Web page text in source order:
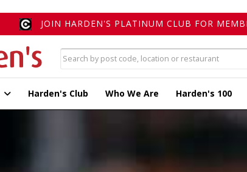
JOIN HARDEN'S PLATINUM CLUB FOR
Harden's Club Who We Are Harden's 100